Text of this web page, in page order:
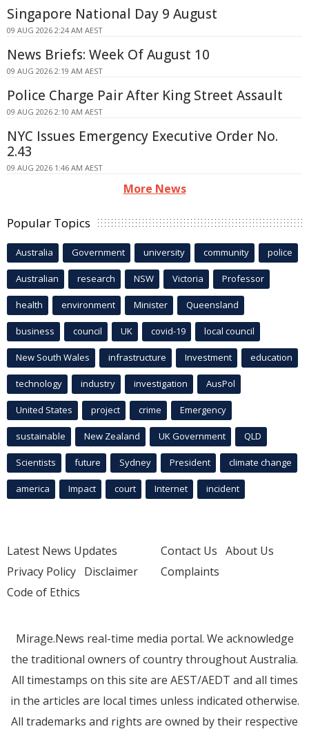
Singapore National Day 9 August
09 AUG 2026 2:24 AM AEST
News Briefs: Week Of August 10
09 AUG 2026 2:19 AM AEST
Police Charge Pair After King Street Assault
09 AUG 2026 2:10 AM AEST
NYC Issues Emergency Executive Order No.
2.43
09 AUG 2026 1:46 AM AEST
More News
Popular Topics
Australia Government university community police
Australian research NSW Victoria Professor
health environment Minister Queensland
business council UK covid-19 local council
New South Wales infrastructure Investment education
technology industry investigation AusPol
United States project crime Emergency
sustainable New Zealand UK Government QLD
Scientists future Sydney President climate change
america Impact court Internet incident
Latest News Updates
Privacy Policy Disclaimer
Code of Ethics
Contact Us About Us
Complaints
Mirage.News real-time media portal. We acknowledge
the traditional owners of country throughout Australia.
All timestamps on this site are AEST/AEDT and all times
in the articles are local times unless indicated otherwise.
All trademarks and rights are owned by their respective